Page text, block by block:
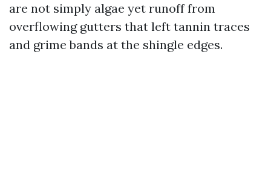
are not simply algae yet runoff from
overflowing gutters that left tannin traces
and grime bands at the shingle edges.